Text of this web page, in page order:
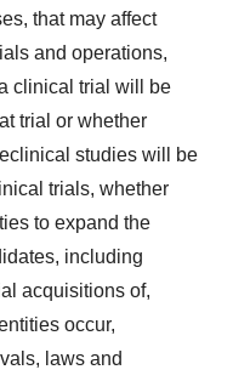
that may affect
and operations,
clinical trial will be
trial or whether
studies will be
trials, whether
to expand the
including
acquisitions of,
occur,
laws and